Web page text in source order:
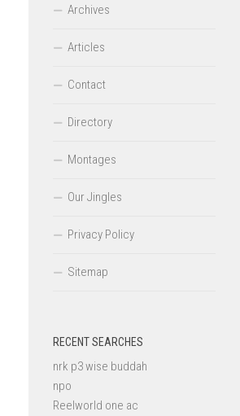
Archives
Articles
Contact
Directory
Montages
Our Jingles
Privacy Policy
Sitemap
RECENT SEARCHES
nrk p3 wise buddah
npo
Reelworld one ac